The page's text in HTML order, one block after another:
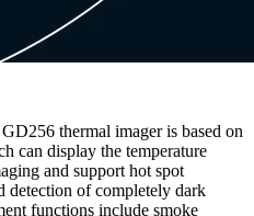
thermal imager is based on
can display the temperature
and support hot spot
detection of completely dark
functions include smoke